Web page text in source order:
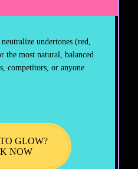
undertones (red,
the most natural, balanced
competitors, or anyone
GLOW?
NOW